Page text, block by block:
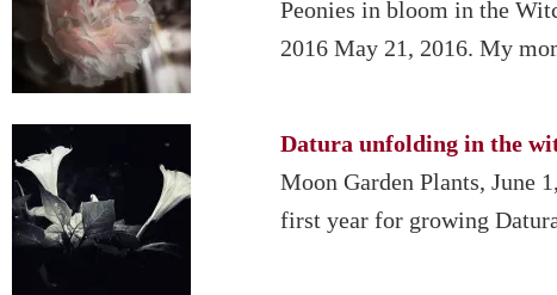
Peonies in bloom in the
2016 May 21, 2016. My
Datura unfolding in the
Moon Garden Plants, June
first year for growing